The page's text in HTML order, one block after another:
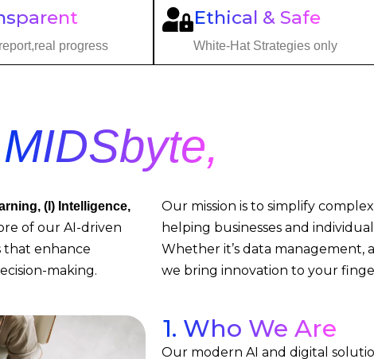
progress
Ethical & Safe
White-Hat Strategies only
MIDSbyte,
(I) Intelligence,
of our AI-driven
that enhance
making.
Our mission is to simplify
helping businesses and
Whether it’s data management,
we bring innovation to your
1. Who We Are
Our modern AI and digital